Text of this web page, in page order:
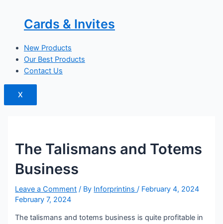
Cards & Invites
New Products
Our Best Products
Contact Us
X
The Talismans and Totems
Business
Leave a Comment / By Inforprintins / February 4, 2024
February 7, 2024
The talismans and totems business is quite profitable in